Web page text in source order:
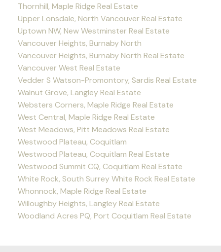
Thornhill, Maple Ridge Real Estate
Upper Lonsdale, North Vancouver Real Estate
Uptown NW, New Westminster Real Estate
Vancouver Heights, Burnaby North
Vancouver Heights, Burnaby North Real Estate
Vancouver West Real Estate
Vedder S Watson-Promontory, Sardis Real Estate
Walnut Grove, Langley Real Estate
Websters Corners, Maple Ridge Real Estate
West Central, Maple Ridge Real Estate
West Meadows, Pitt Meadows Real Estate
Westwood Plateau, Coquitlam
Westwood Plateau, Coquitlam Real Estate
Westwood Summit CQ, Coquitlam Real Estate
White Rock, South Surrey White Rock Real Estate
Whonnock, Maple Ridge Real Estate
Willoughby Heights, Langley Real Estate
Woodland Acres PQ, Port Coquitlam Real Estate